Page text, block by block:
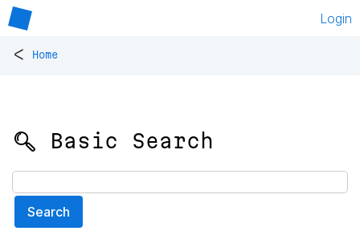
Login
< Home
🔍 Basic Search